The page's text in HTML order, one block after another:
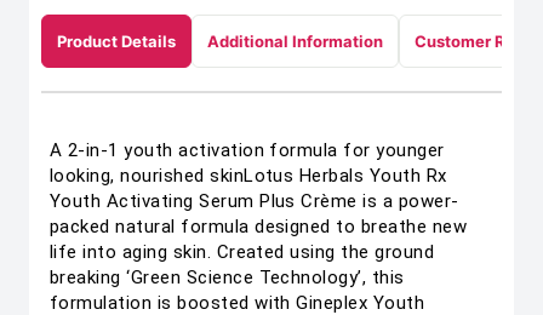
Product Details Additional Information Customer
A 2-in-1 youth activation formula for younger
looking, nourished skinLotus Herbals Youth Rx
Youth Activating Serum Plus Crème is a power-
packed natural formula designed to breathe new
life into aging skin. Created using the ground
breaking ‘Green Science Technology’, this
formulation is boosted with Gineplex Youth